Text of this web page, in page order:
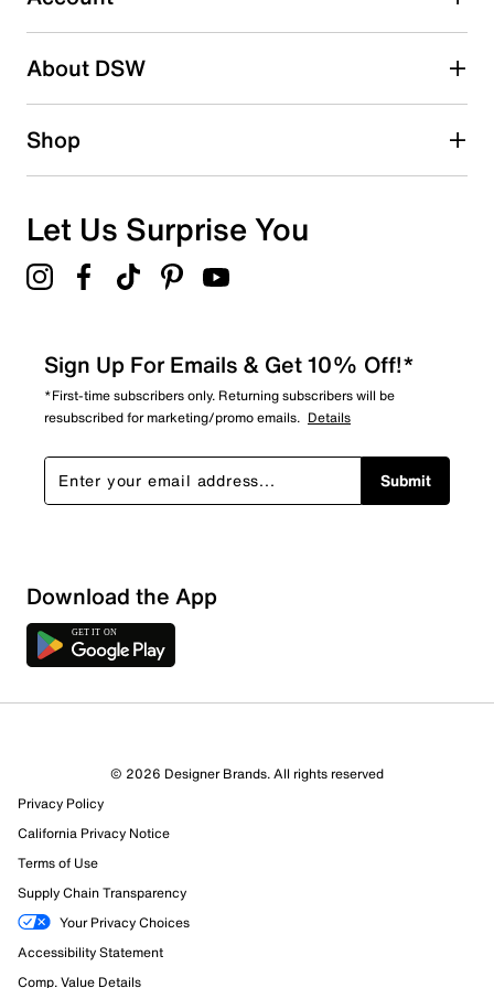
2 starsstars
1 starstars
Overall Rating
3 out of 3 (100%) reviewers recommend this product
Review this Product
Select to rate the item with 1 star. This action will open
submission form.
Select to rate the item with 2 stars. This action will open
submission form.
About DSW
Shop
Let Us Surprise You
Sign Up For Emails & Get 10% Off!*
*First-time subscribers only. Returning subscribers will be
resubscribed for marketing/promo emails. Details
Submit
Download the App
© 2026 Designer Brands. All rights reserved
Privacy Policy
California Privacy Notice
Terms of Use
Supply Chain Transparency
Your Privacy Choices
Accessibility Statement
Comp. Value Details